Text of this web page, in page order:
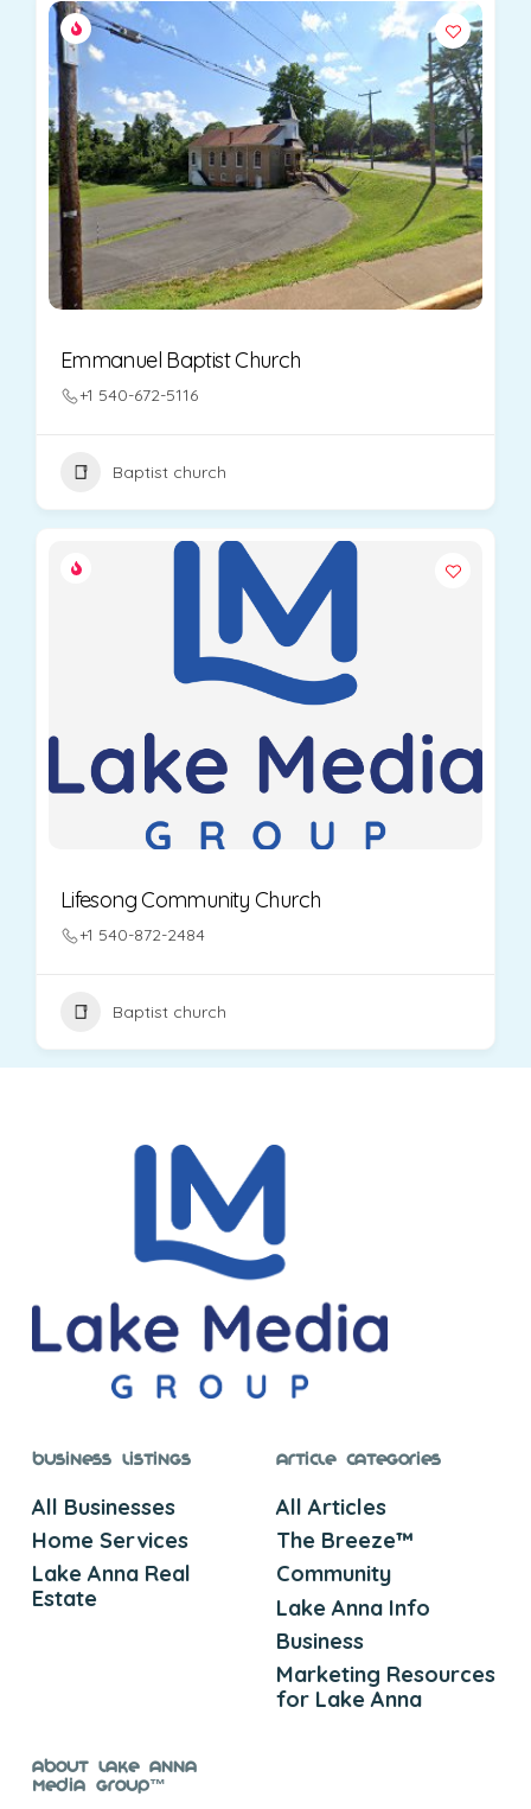
Emmanuel Baptist Church
+1 540-672-5116
Baptist church
Lifesong Community Church
+1 540-872-2484
Baptist church
Business Listings
All Businesses
Home Services
Lake Anna Real
Estate
Article Categories
All Articles
The Breeze™
Community
Lake Anna Info
Business
Marketing Resources
for Lake Anna
About Lake Anna
Media Group™